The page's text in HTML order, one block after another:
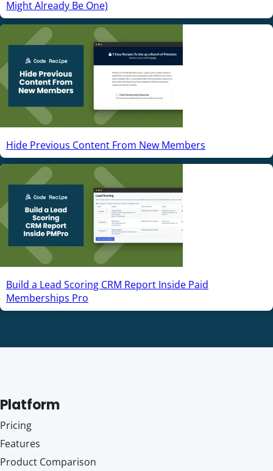
Might Already Be One)
Hide Previous Content From New Members
Build a Lead Scoring CRM Report Inside Paid
Memberships Pro
Platform
Pricing
Features
Product Comparison